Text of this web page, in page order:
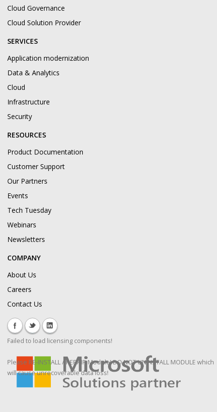
Cloud Governance
Cloud Solution Provider
SERVICES
Application modernization
Data & Analytics
Cloud
Infrastructure
Security
RESOURCES
Product Documentation
Customer Support
Our Partners
Events
Tech Tuesday
Webinars
Newsletters
COMPANY
About Us
Careers
Contact Us
Failed to load licensing components!
Please RE-INSTALL / REPAIR Module! DO NOT UNINSTALL MODULE which
will cause unrecoverable data loss!